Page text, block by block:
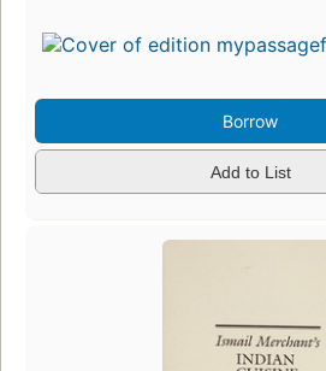
Borrow
Add to List